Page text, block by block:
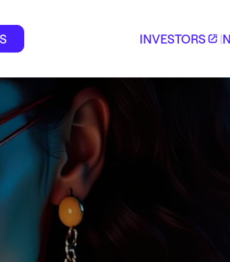
INVESTORS |